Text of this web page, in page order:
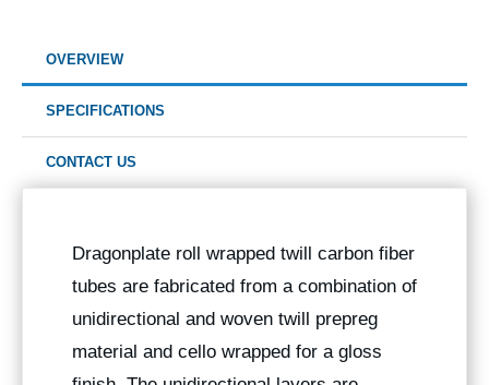
OVERVIEW
SPECIFICATIONS
CONTACT US
Dragonplate roll wrapped twill carbon fiber
tubes are fabricated from a combination of
unidirectional and woven twill prepreg
material and cello wrapped for a gloss